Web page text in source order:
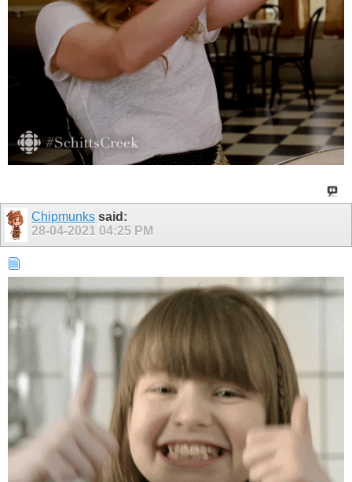
Chipmunks said:
28-04-2021 04:25 PM